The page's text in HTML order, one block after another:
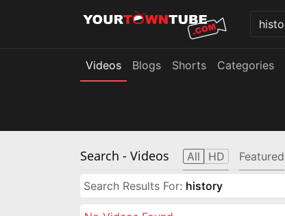
Videos Blogs Shorts Categories
Search - Videos All HD Featured
Search Results For: history